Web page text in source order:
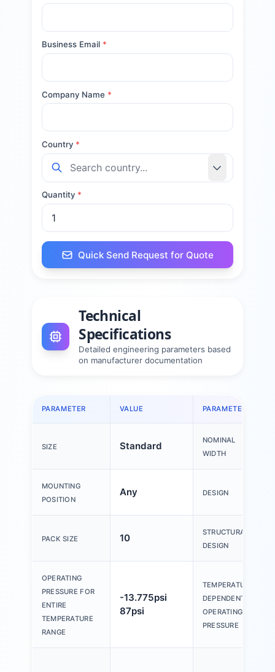
Business Email *
Company Name *
Country *
Quantity *
Quick Send Request for Quote
Technical
Specifications
Detailed engineering parameters based
on manufacturer documentation
PARAMETER VALUE PARAMETER
SIZE Standard
NOMINAL
WIDTH
MOUNTING
POSITION
Any DESIGN
PACK SIZE 10
STRUCTURAL
DESIGN
OPERATING
PRESSURE FOR
ENTIRE
TEMPERATURE
RANGE
-13.775psi
87psi
TEMPERATURE-
DEPENDENT
OPERATING
PRESSURE